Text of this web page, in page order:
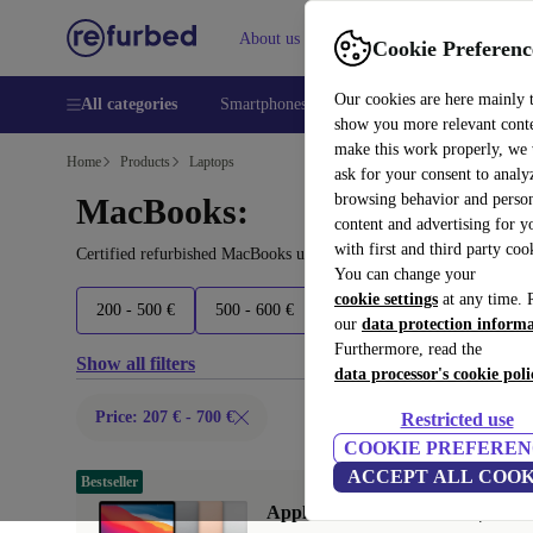
Cookie
Our cookies are here mainly
show you more relevant
make this work properly, we
ask for your consent to
browsing behavior and
content and advertising for
with first and third party
You can change your
cookie settings at any time.
our data protection
Furthermore, read the
data processor's cookie
Restricted use
COOKIE
ACCEPT ALL
About us Help
All categories Smartphones Laptops Tablets
Home Products Laptops
MacBooks:
Certified refurbished MacBooks under 700€ – save up to 40 %.
200 - 500 € 500 - 600 € 600 - 700 € 700 - 1800
Show all filters
Price: 207 € - 700 €
Apple MacBook Air 2020 | 13.3"
Bestseller